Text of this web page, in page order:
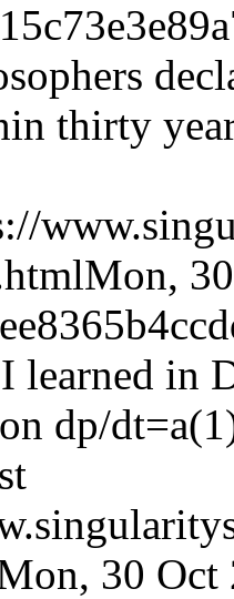
thirty
Mon,
learned in
dp/
30 Oct